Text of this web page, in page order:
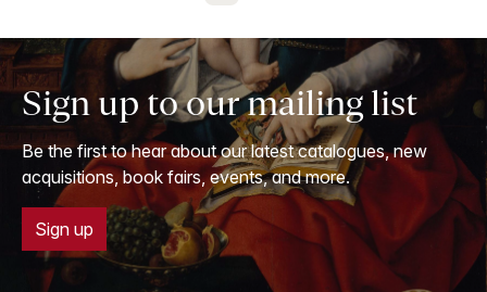
Sign up to our mailing list
Be the first to hear about our latest catalogues, new
acquisitions, book fairs, events, and more.
Sign up